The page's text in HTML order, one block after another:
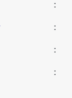
:
:
:
: